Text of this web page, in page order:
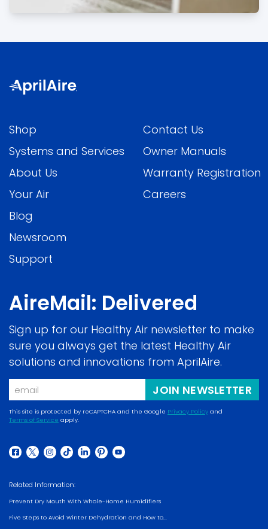
Shop
Systems and Services
About Us
Your Air
Blog
Newsroom
Support
Contact Us
Owner Manuals
Warranty Registration
Careers
AireMail: Delivered
Sign up for our Healthy Air newsletter to make
sure you always get the latest Healthy Air
solutions and innovations from AprilAire.
Email
JOIN NEWSLETTER
This site is protected by reCAPTCHA and the Google Privacy Policy and
Terms of Service
in
new
window)
apply.
(opens
a
new
window)
(opens
a
new
window)
(opens
a
new
window)
(opens
a
new
window)
(opens
new
window)
(opens
new
window)
(opens
new
window)
Related Information:
Prevent Dry Mouth With Whole-Home Humidifiers
Five Steps to Avoid Winter Dehydration and How to...